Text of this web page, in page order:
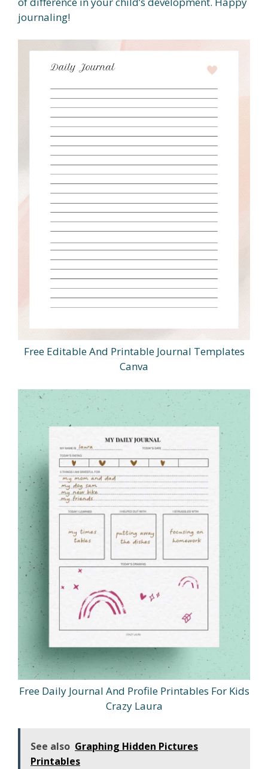
journaling!
Free Editable And Printable Journal Templates
Canva
Free Daily Journal And Profile Printables For Kids
Crazy Laura
See also Graphing Hidden Pictures
Printables